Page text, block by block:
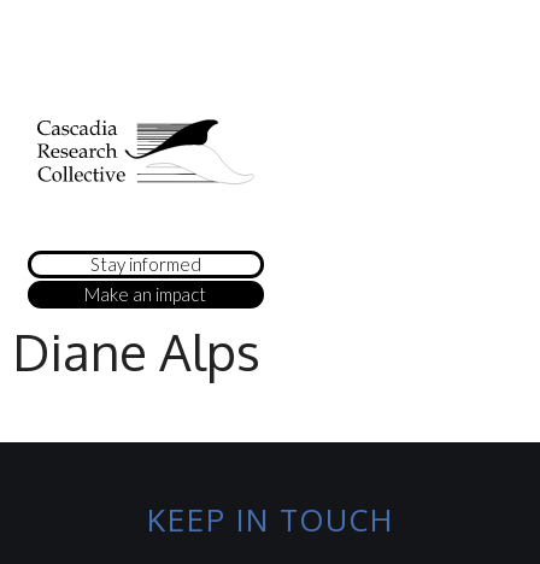
Stay informed
Make an impact
Diane Alps
KEEP IN TOUCH